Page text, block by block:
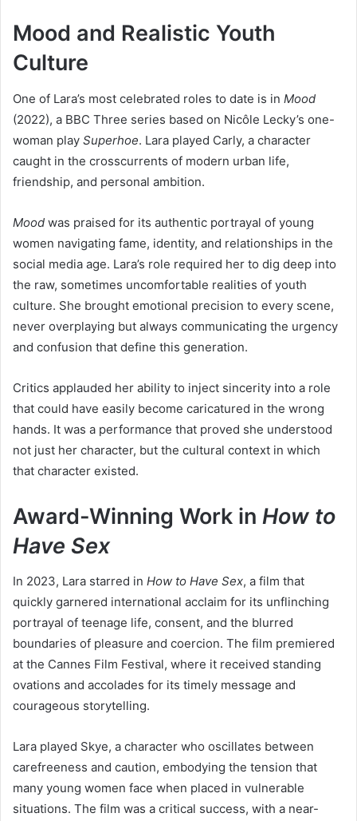
Mood and Realistic Youth
Culture
One of Lara’s most celebrated roles to date is in Mood
(2022), a BBC Three series based on Nicôle Lecky’s one-
woman play Superhoe. Lara played Carly, a character
caught in the crosscurrents of modern urban life,
friendship, and personal ambition.
Mood was praised for its authentic portrayal of young
women navigating fame, identity, and relationships in the
social media age. Lara’s role required her to dig deep into
the raw, sometimes uncomfortable realities of youth
culture. She brought emotional precision to every scene,
never overplaying but always communicating the urgency
and confusion that define this generation.
Critics applauded her ability to inject sincerity into a role
that could have easily become caricatured in the wrong
hands. It was a performance that proved she understood
not just her character, but the cultural context in which
that character existed.
Award-Winning Work in How to
Have Sex
In 2023, Lara starred in How to Have Sex, a film that
quickly garnered international acclaim for its unflinching
portrayal of teenage life, consent, and the blurred
boundaries of pleasure and coercion. The film premiered
at the Cannes Film Festival, where it received standing
ovations and accolades for its timely message and
courageous storytelling.
Lara played Skye, a character who oscillates between
carefreeness and caution, embodying the tension that
many young women face when placed in vulnerable
situations. The film was a critical success, with a near-